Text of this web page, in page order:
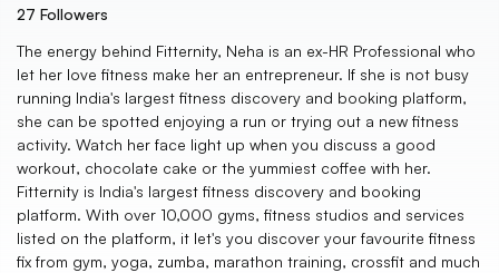
27 Followers
The energy behind Fitternity, Neha is an ex-HR Professional who
let her love fitness make her an entrepreneur. If she is not busy
running India's largest fitness discovery and booking platform,
she can be spotted enjoying a run or trying out a new fitness
activity. Watch her face light up when you discuss a good
workout, chocolate cake or the yummiest coffee with her.
Fitternity is India's largest fitness discovery and booking
platform. With over 10,000 gyms, fitness studios and services
listed on the platform, it let's you discover your favourite fitness
fix from gym, yoga, zumba, marathon training, crossfit and much